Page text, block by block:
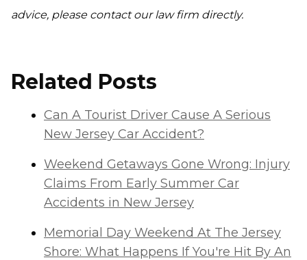
advice, please contact our law firm directly.
Related Posts
Can A Tourist Driver Cause A Serious
New Jersey Car Accident?
Weekend Getaways Gone Wrong: Injury
Claims From Early Summer Car
Accidents in New Jersey
Memorial Day Weekend At The Jersey
Shore: What Happens If You're Hit By An